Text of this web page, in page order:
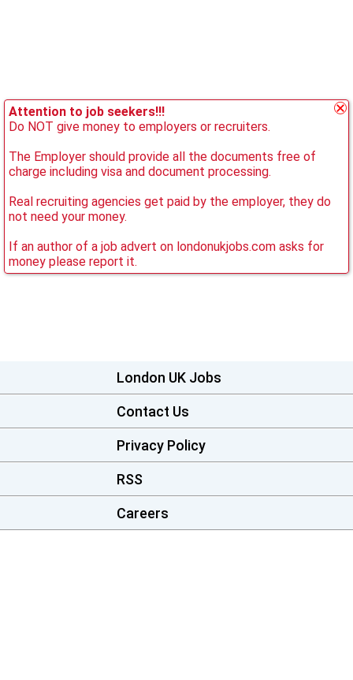
Attention to job seekers!!!
Do NOT give money to employers or recruiters.
The Employer should provide all the documents free of
charge including visa and document processing.
Real recruiting agencies get paid by the employer, they do
not need your money.
If an author of a job advert on londonukjobs.com asks for
money please report it.
London UK Jobs
Contact Us
Privacy Policy
RSS
Careers